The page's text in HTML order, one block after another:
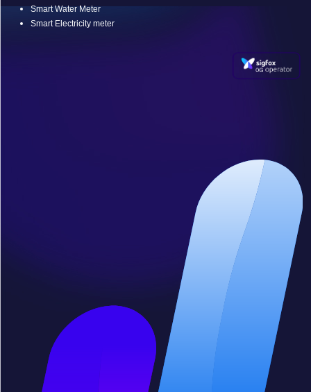
Smart Water Meter
Smart Electricity meter